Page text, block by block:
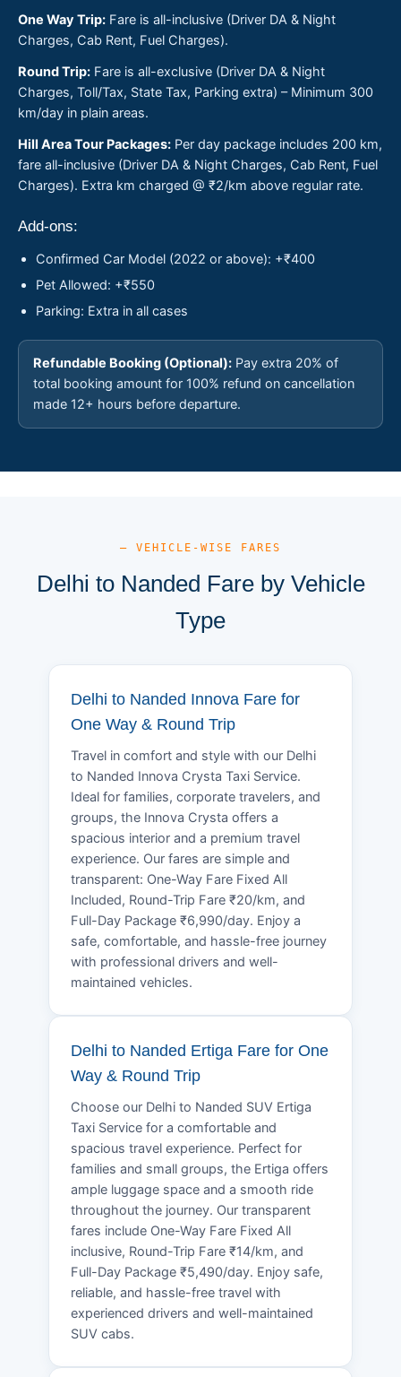
One Way Trip: Fare is all-inclusive (Driver DA & Night
Charges, Cab Rent, Fuel Charges).
Round Trip: Fare is all-exclusive (Driver DA & Night
Charges, Toll/Tax, State Tax, Parking extra) – Minimum 300
km/day in plain areas.
Hill Area Tour Packages: Per day package includes 200 km,
fare all-inclusive (Driver DA & Night Charges, Cab Rent, Fuel
Charges). Extra km charged @ ₹2/km above regular rate.
Add-ons:
Confirmed Car Model (2022 or above): +₹400
Pet Allowed: +₹550
Parking: Extra in all cases
Refundable Booking (Optional): Pay extra 20% of
total booking amount for 100% refund on cancellation
made 12+ hours before departure.
— VEHICLE-WISE FARES
Delhi to Nanded Fare by Vehicle
Type
Delhi to Nanded Innova Fare for
One Way & Round Trip
Travel in comfort and style with our Delhi
to Nanded Innova Crysta Taxi Service.
Ideal for families, corporate travelers, and
groups, the Innova Crysta offers a
spacious interior and a premium travel
experience. Our fares are simple and
transparent: One-Way Fare Fixed All
Included, Round-Trip Fare ₹20/km, and
Full-Day Package ₹6,990/day. Enjoy a
safe, comfortable, and hassle-free journey
with professional drivers and well-
maintained vehicles.
Delhi to Nanded Ertiga Fare for One
Way & Round Trip
Choose our Delhi to Nanded SUV Ertiga
Taxi Service for a comfortable and
spacious travel experience. Perfect for
families and small groups, the Ertiga offers
ample luggage space and a smooth ride
throughout the journey. Our transparent
fares include One-Way Fare Fixed All
inclusive, Round-Trip Fare ₹14/km, and
Full-Day Package ₹5,490/day. Enjoy safe,
reliable, and hassle-free travel with
experienced drivers and well-maintained
SUV cabs.